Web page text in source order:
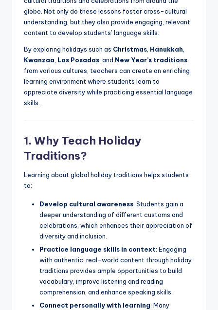
B
o
globe. Not only do these lessons foster cross-cultural
understanding, but they also provide engaging, relevant
content to develop students’ language skills.
By exploring holidays such as Christmas Hanukkah
Kwanzaa Las Posadas , and New Year’s traditions
from various cultures, teachers can create an enriching
learning environment where students learn to
appreciate diversity while practicing essential language
skills.
1. Why Teach Holiday
Traditions?
Learning about global holiday traditions helps students
to:
Develop cultural awareness: Students gain a
deeper understanding of different customs and
celebrations, which enhances their appreciation of
diversity and inclusion.
Practice language skills in context: Engaging
with authentic, real-world content through holiday
traditions provides ample opportunities to build
vocabulary, improve listening and reading
comprehension, and enhance speaking skills.
Connect personally with learning: Many